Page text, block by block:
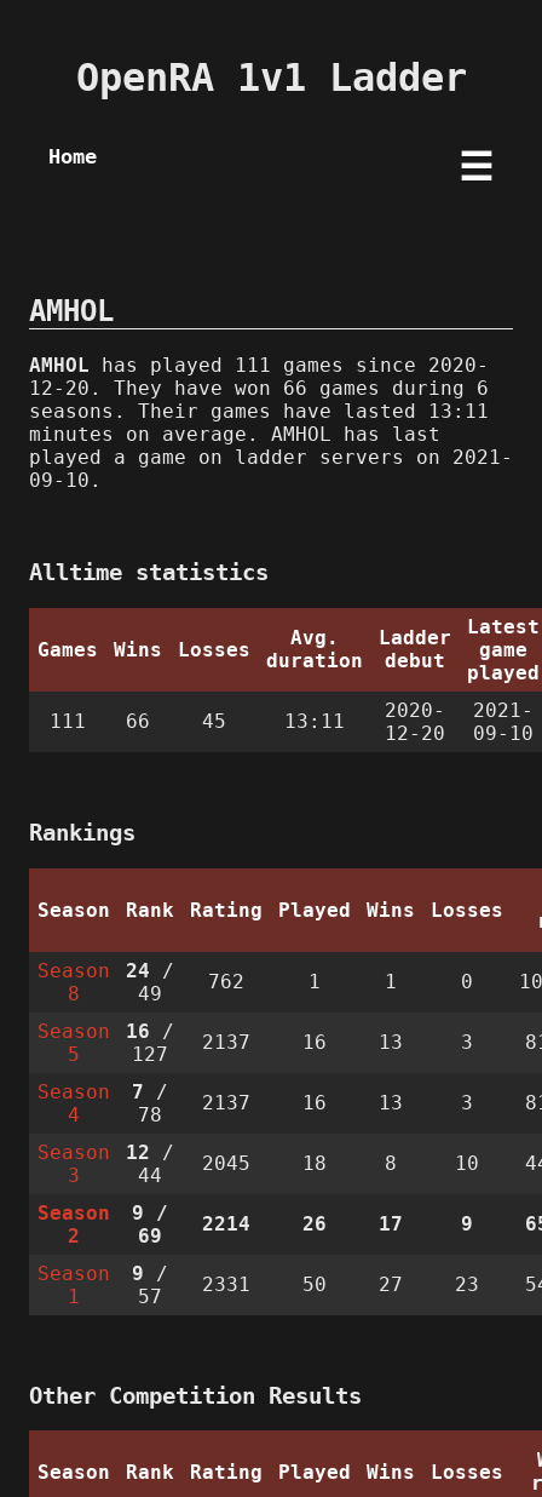
OpenRA 1v1 Ladder
Home ☰
AMHOL
AMHOL has played 111 games since 2020-
12-20. They have won 66 games during 6
seasons. Their games have lasted 13:11
minutes on average. AMHOL has last
played a game on ladder servers on 2021-
09-10.
Alltime statistics
Games Wins Losses
Avg.
duration
Ladder
debut
Latest
game
played
111 66 45 13:11
2020-
12-20
2021-
09-10
Rankings
Season Rank Rating Played Wins Losses
Season
8
24 /
49
762 1 1 0
Season
5
16 /
127
2137 16 13 3
Season
4
7 /
78
2137 16 13 3
Season
3
12 /
44
2045 18 8 10
Season
2
9 /
69
2214 26 17 9
Season
1
9 /
57
2331 50 27 23
Other Competition Results
Season Rank Rating Played Wins Losses